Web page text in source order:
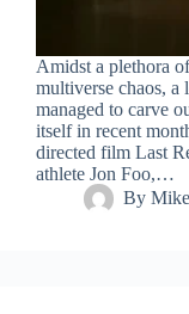
Amidst a plethora
multiverse chaos, a
managed to carve
itself in recent
directed film Last
athlete Jon Foo,…
By